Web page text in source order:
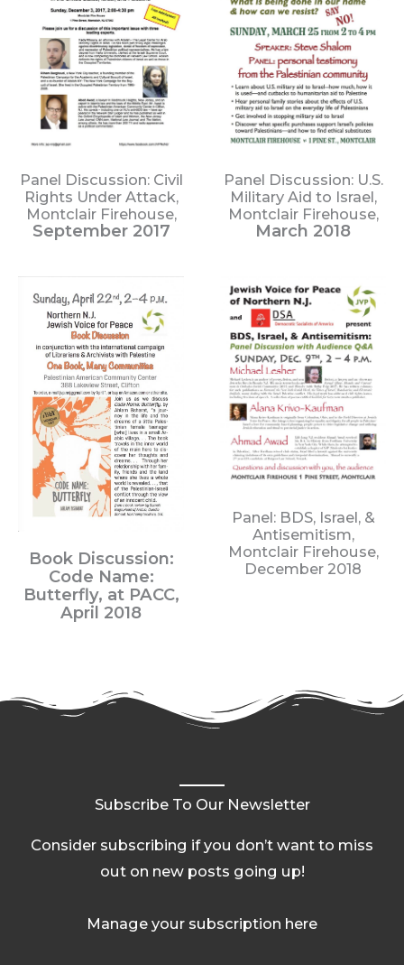
Panel Discussion: Civil
Rights Under Attack,
Montclair Firehouse,
September 2017
Panel Discussion: U.S.
Military Aid to Israel,
Montclair Firehouse,
March 2018
Book Discussion:
Code Name:
Butterfly, at PACC,
April 2018
Panel: BDS, Israel, &
Antisemitism,
Montclair Firehouse,
December 2018
Subscribe To Our Newsletter
Consider subscribing if you don’t want to miss
out on new posts going up!
Manage your subscription here